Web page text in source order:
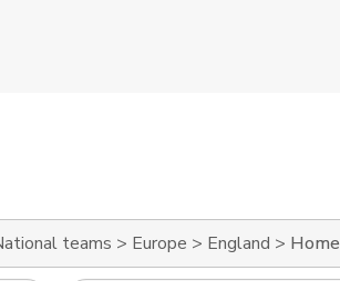
teams > Europe > England >